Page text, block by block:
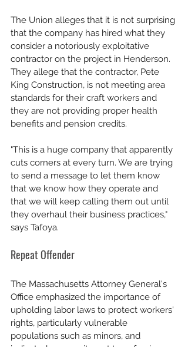
The Union alleges that it is not surprising
that the company has hired what they
consider a notoriously exploitative
contractor on the project in Henderson.
They allege that the contractor, Pete
King Construction, is not meeting area
standards for their craft workers and
they are not providing proper health
benefits and pension credits.
"This is a huge company that apparently
cuts corners at every turn. We are trying
to send a message to let them know
that we know how they operate and
that we will keep calling them out until
they overhaul their business practices,"
says Tafoya.
Repeat Offender
The Massachusetts Attorney General's
Office emphasized the importance of
upholding labor laws to protect workers'
rights, particularly vulnerable
populations such as minors, and